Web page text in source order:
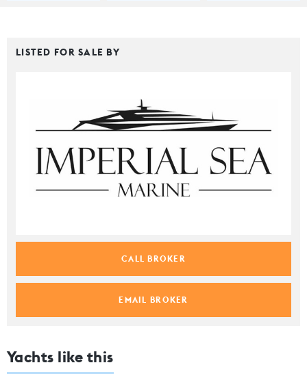
LISTED FOR SALE BY
CALL BROKER
EMAIL BROKER
Yachts like this